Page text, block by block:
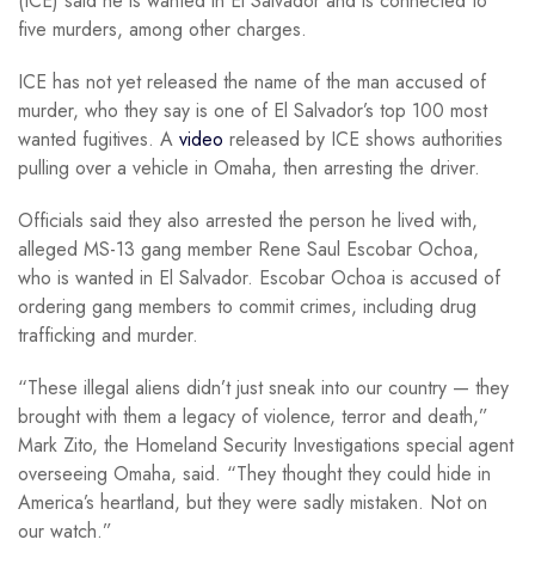
five murders, among other charges.
ICE has not yet released the name of the man accused of
murder, who they say is one of El Salvador’s top 100 most
wanted fugitives. A video released by ICE shows authorities
pulling over a vehicle in Omaha, then arresting the driver.
Officials said they also arrested the person he lived with,
alleged MS-13 gang member Rene Saul Escobar Ochoa,
who is wanted in El Salvador. Escobar Ochoa is accused of
ordering gang members to commit crimes, including drug
trafficking and murder.
“These illegal aliens didn’t just sneak into our country — they
brought with them a legacy of violence, terror and death,”
Mark Zito, the Homeland Security Investigations special agent
overseeing Omaha, said. “They thought they could hide in
America’s heartland, but they were sadly mistaken. Not on
our watch.”